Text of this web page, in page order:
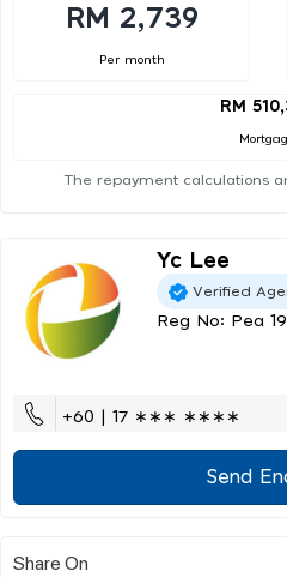
RM 2,739
Per month
RM
The repayment calculations
Yc Lee
Verified
Reg No: Pea
+60 | 17 ∗∗∗ ∗∗∗∗
Send
Share On